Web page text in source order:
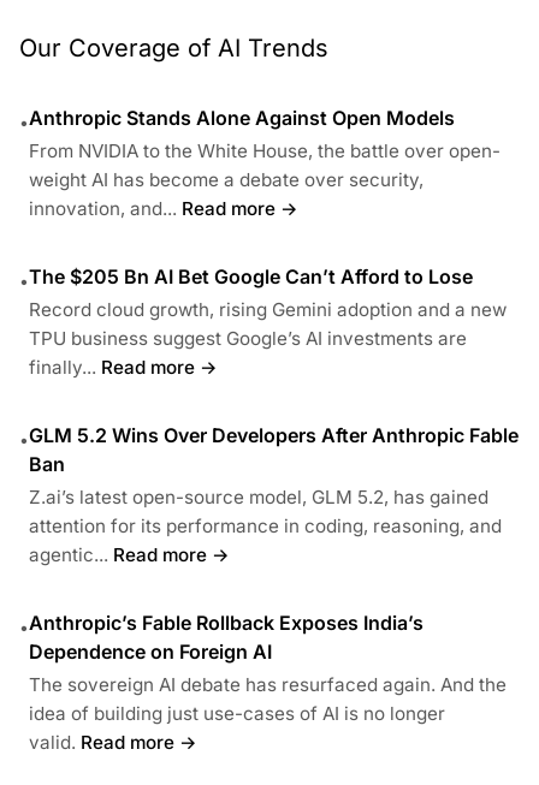
Our Coverage of AI Trends
•Anthropic Stands Alone Against Open Models
From NVIDIA to the White House, the battle over open-
weight AI has become a debate over security,
innovation, and... Read more →
•The $205 Bn AI Bet Google Can’t Afford to Lose
Record cloud growth, rising Gemini adoption and a new
TPU business suggest Google’s AI investments are
finally... Read more →
•GLM 5.2 Wins Over Developers After Anthropic Fable
Ban
Z.ai’s latest open-source model, GLM 5.2, has gained
attention for its performance in coding, reasoning, and
agentic... Read more →
•Anthropic’s Fable Rollback Exposes India’s
Dependence on Foreign AI
The sovereign AI debate has resurfaced again. And the
idea of building just use-cases of AI is no longer
valid. Read more →